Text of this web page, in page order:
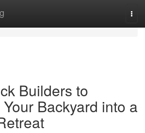
Builders to
Backyard into a